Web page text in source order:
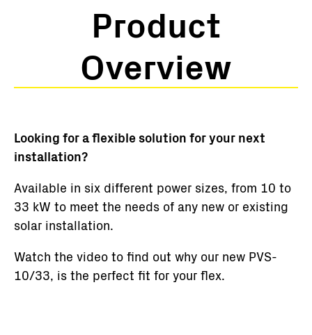
Product
Overview
Looking for a flexible solution for your next
installation?
Available in six different power sizes, from 10 to
33 kW to meet the needs of any new or existing
solar installation.
Watch the video to find out why our new PVS-
10/33, is the perfect fit for your flex.